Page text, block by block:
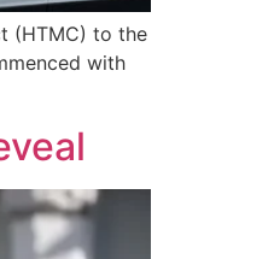
(HTMC) to the
with